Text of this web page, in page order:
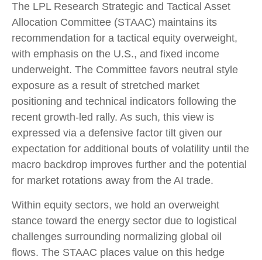
The LPL Research Strategic and Tactical Asset
Allocation Committee (STAAC) maintains its
recommendation for a tactical equity overweight,
with emphasis on the U.S., and fixed income
underweight. The Committee favors neutral style
exposure as a result of stretched market
positioning and technical indicators following the
recent growth-led rally. As such, this view is
expressed via a defensive factor tilt given our
expectation for additional bouts of volatility until the
macro backdrop improves further and the potential
for market rotations away from the AI trade.
Within equity sectors, we hold an overweight
stance toward the energy sector due to logistical
challenges surrounding normalizing global oil
flows. The STAAC places value on this hedge